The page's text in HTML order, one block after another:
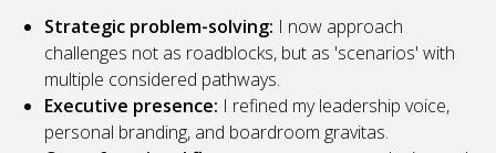
Strategic problem-solving: I now approach
challenges not as roadblocks, but as 'scenarios' with
multiple considered pathways.
Executive presence: I refined my leadership voice,
personal branding, and boardroom gravitas.